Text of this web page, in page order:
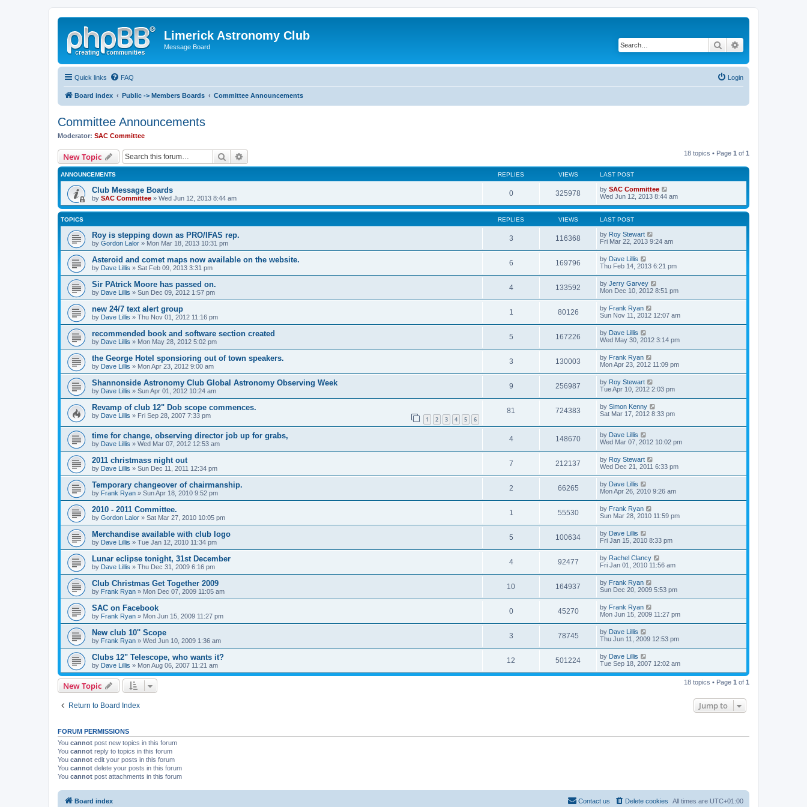
Limerick Astronomy Club
Message Board Search
Quick links FAQ Login
Board index Public -> Members Boards Committee Announcements
Committee Announcements
Moderator: SAC Committee
New Topic Search 18 topics • Page 1 of 1
ANNOUNCEMENTS REPLIES VIEWS LAST POST
Club Message Boards
by SAC Committee » Wed Jun 12, 2013 8:44 am
0 325978 by SAC Committee
Wed Jun 12, 2013 8:44 am
TOPICS REPLIES VIEWS LAST POST
Roy is stepping down as PRO/IFAS rep.
by Gordon Lalor » Mon Mar 18, 2013 10:31 pm
3 116368 by Roy Stewart
Fri Mar 22, 2013 9:24 am
Asteroid and comet maps now available on the website.
by Dave Lillis » Sat Feb 09, 2013 3:31 pm
6 169796 by Dave Lillis
Thu Feb 14, 2013 6:21 pm
Sir PAtrick Moore has passed on.
by Dave Lillis » Sun Dec 09, 2012 1:57 pm
4 133592 by Jerry Garvey
Mon Dec 10, 2012 8:51 pm
new 24/7 text alert group
by Dave Lillis » Thu Nov 01, 2012 11:16 pm
1 80126 by Frank Ryan
Sun Nov 11, 2012 12:07 am
recommended book and software section created
by Dave Lillis » Mon May 28, 2012 5:02 pm
5 167226 by Dave Lillis
Wed May 30, 2012 3:14 pm
the George Hotel sponsioring out of town speakers.
by Dave Lillis » Mon Apr 23, 2012 9:00 am
3 130003 by Frank Ryan
Mon Apr 23, 2012 11:09 pm
Shannonside Astronomy Club Global Astronomy Observing Week
by Dave Lillis » Sun Apr 01, 2012 10:24 am
9 256987 by Roy Stewart
Tue Apr 10, 2012 2:03 pm
Revamp of club 12" Dob scope commences.
by Dave Lillis » Fri Sep 28, 2007 7:33 pm 1 2 3 4 5 6
81 724383 by Simon Kenny
Sat Mar 17, 2012 8:33 pm
time for change, observing director job up for grabs,
by Dave Lillis » Wed Mar 07, 2012 12:53 am
4 148670 by Dave Lillis
Wed Mar 07, 2012 10:02 pm
2011 christmass night out
by Dave Lillis » Sun Dec 11, 2011 12:34 pm
7 212137 by Roy Stewart
Wed Dec 21, 2011 6:33 pm
Temporary changeover of chairmanship.
by Frank Ryan » Sun Apr 18, 2010 9:52 pm
2 66265 by Dave Lillis
Mon Apr 26, 2010 9:26 am
2010 - 2011 Committee.
by Gordon Lalor » Sat Mar 27, 2010 10:05 pm
1 55530 by Frank Ryan
Sun Mar 28, 2010 11:59 pm
Merchandise available with club logo
by Dave Lillis » Tue Jan 12, 2010 11:34 pm
5 100634 by Dave Lillis
Fri Jan 15, 2010 8:33 pm
Lunar eclipse tonight, 31st December
by Dave Lillis » Thu Dec 31, 2009 6:16 pm
4 92477 by Rachel Clancy
Fri Jan 01, 2010 11:56 am
Club Christmas Get Together 2009
by Frank Ryan » Mon Dec 07, 2009 11:05 am
10 164937 by Frank Ryan
Sun Dec 20, 2009 5:53 pm
SAC on Facebook
by Frank Ryan » Mon Jun 15, 2009 11:27 pm
0 45270 by Frank Ryan
Mon Jun 15, 2009 11:27 pm
New club 10'' Scope
by Frank Ryan » Wed Jun 10, 2009 1:36 am
3 78745 by Dave Lillis
Thu Jun 11, 2009 12:53 pm
Clubs 12" Telescope, who wants it?
by Dave Lillis » Mon Aug 06, 2007 11:21 am
12 501224 by Dave Lillis
Tue Sep 18, 2007 12:02 am
New Topic 18 topics • Page 1 of 1
Return to Board Index Jump to
FORUM PERMISSIONS
You cannot post new topics in this forum
You cannot reply to topics in this forum
You cannot edit your posts in this forum
You cannot delete your posts in this forum
You cannot post attachments in this forum
Board index All times are UTC+01:00
Delete cookies
Contact us